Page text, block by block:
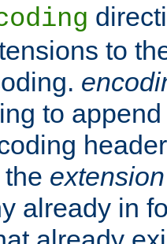
to
to
extension
already in